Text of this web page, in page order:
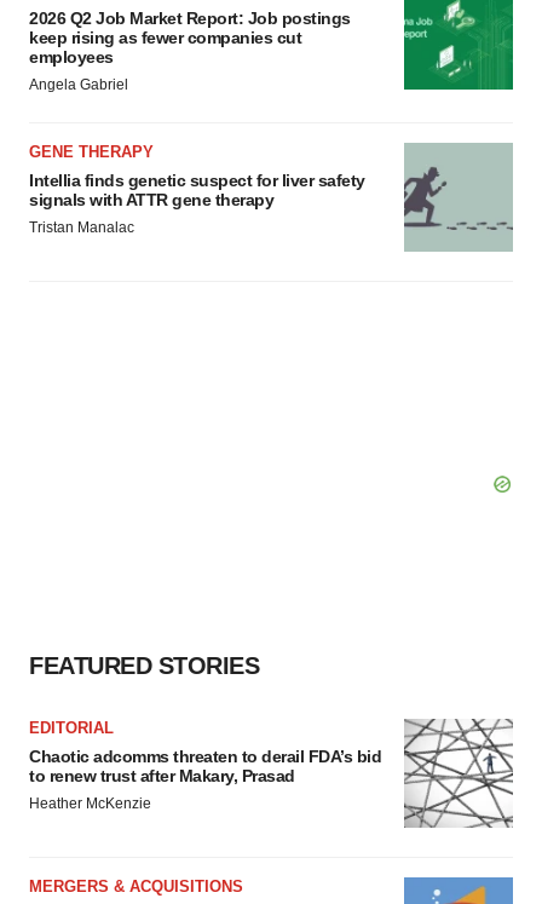
2026 Q2 Job Market Report: Job postings
keep rising as fewer companies cut
employees
Angela Gabriel
GENE THERAPY
Intellia finds genetic suspect for liver safety
signals with ATTR gene therapy
Tristan Manalac
FEATURED STORIES
EDITORIAL
Chaotic adcomms threaten to derail FDA’s bid
to renew trust after Makary, Prasad
Heather McKenzie
MERGERS & ACQUISITIONS